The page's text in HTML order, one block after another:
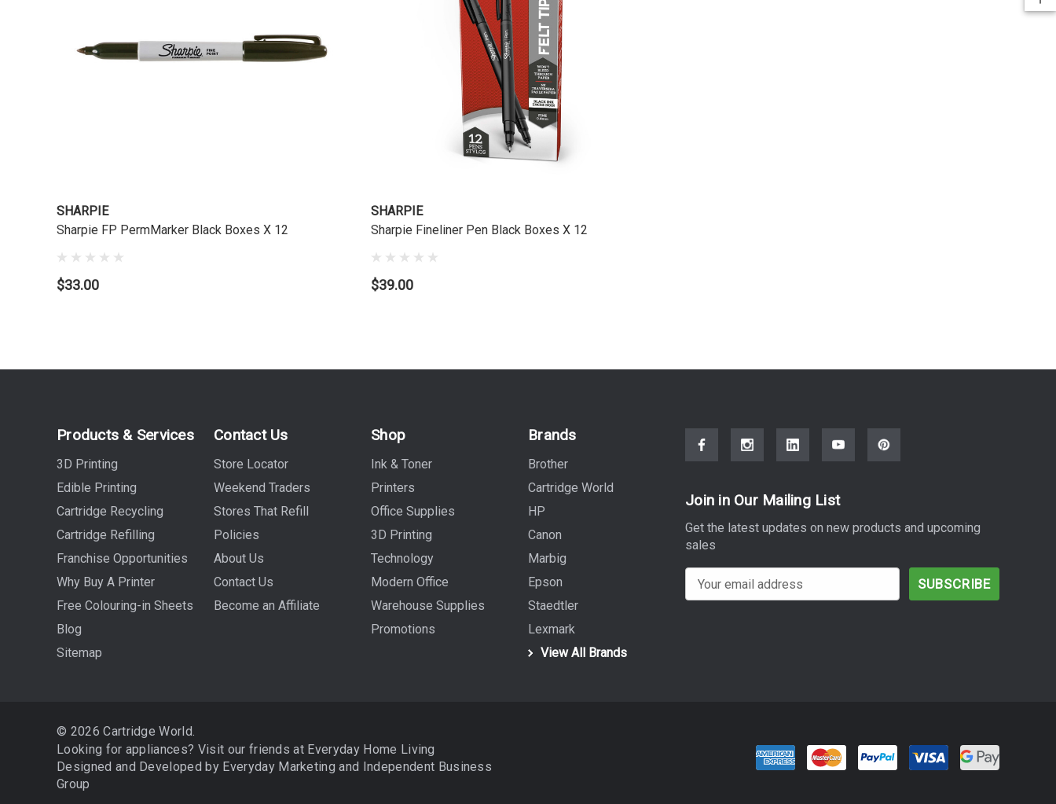
SHARPIE
Sharpie FP PermMarker Black Boxes X 12
$33.00
SHARPIE
Sharpie Fineliner Pen Black Boxes X 12
$39.00
Products & Services
3D Printing
Edible Printing
Cartridge Recycling
Cartridge Refilling
Franchise Opportunities
Why Buy A Printer
Free Colouring-in Sheets
Blog
Sitemap
Contact Us
Store Locator
Weekend Traders
Stores That Refill
Policies
About Us
Contact Us
Become an Affiliate
Shop
Ink & Toner
Printers
Office Supplies
3D Printing
Technology
Modern Office
Warehouse Supplies
Promotions
Brands
Brother
Cartridge World
HP
Canon
Marbig
Epson
Staedtler
Lexmark
View All Brands
Join in Our Mailing List
Get the latest updates on new products and upcoming
sales
m
© 2026 Cartridge World.
Looking for appliances? Visit our friends at Everyday Home Living
Designed and Developed by Everyday Marketingand
Independent Business
Group